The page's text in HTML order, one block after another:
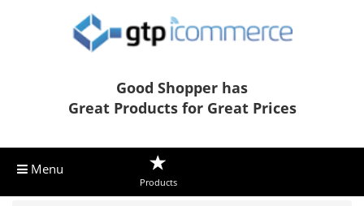
Good Shopper has
Great Products for Great Prices
Menu
Products